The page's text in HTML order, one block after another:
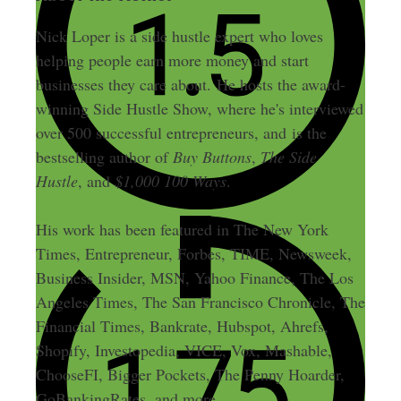
Nick Loper is a side hustle expert who loves
helping people earn more money and start
businesses they care about. He hosts the award-
winning Side Hustle Show, where he's interviewed
over 500 successful entrepreneurs, and is the
bestselling author ofBuy Buttons, The Side
Hustle, and$1,000 100 Ways.
His work has been featured in The New York
Times, Entrepreneur, Forbes, TIME, Newsweek,
Business Insider, MSN, Yahoo Finance, The Los
Angeles Times, The San Francisco Chronicle, The
Financial Times, Bankrate, Hubspot, Ahrefs,
Shopify, Investopedia, VICE, Vox, Mashable,
ChooseFI, Bigger Pockets, The Penny Hoarder,